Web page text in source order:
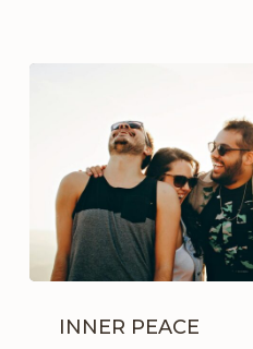
INNER PEACE